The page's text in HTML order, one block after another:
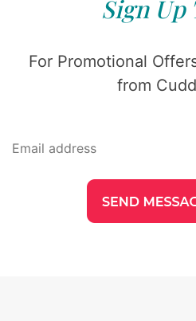
Sign Up
For Promotional
from